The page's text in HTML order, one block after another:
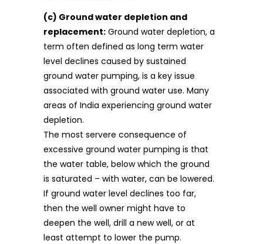
(c) Ground water depletion and
replacement: Ground water depletion, a
term often defined as long term water
level declines caused by sustained
ground water pumping, is a key issue
associated with ground water use. Many
areas of India experiencing ground water
depletion.
The most servere consequence of
excessive ground water pumping is that
the water table, below which the ground
is saturated – with water, can be lowered.
If ground water level declines too far,
then the well owner might have to
deepen the well, drill a new well, or at
least attempt to lower the pump.